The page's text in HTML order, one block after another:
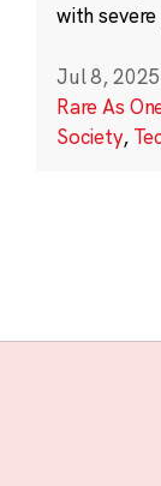
with
Jul 8, 2025
Rare As
Society,